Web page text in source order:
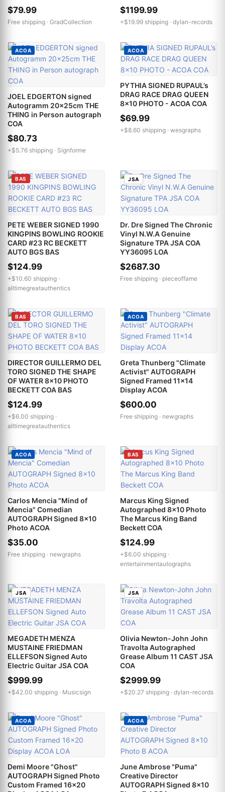
$79.99
Free shipping · GradCollection
$1199.99
+$19.99 shipping · dylan-records
ACOA
JOEL EDGERTON signed
Autogramm 20x25cm THE
THING in Person autograph
COA
$80.73
+$5.76 shipping · Signforme
ACOA
PYTHIA SIGNED RUPAUL’s
DRAG RACE DRAG QUEEN
8x10 PHOTO - ACOA COA
$69.99
+$8.60 shipping · wesgraphs
BAS
PETE WEBER SIGNED 1990
KINGPINS BOWLING ROOKIE
CARD #23 RC BECKETT
AUTO BGS BAS
$124.99
+$10.60 shipping ·
alltimegreatauthentics
JSA
Dr. Dre Signed The Chronic
Vinyl N.W.A Genuine
Signature TPA JSA COA
YY36095 LOA
$2687.30
Free shipping · pieceoffame
BAS
DIRECTOR GUILLERMO DEL
TORO SIGNED THE SHAPE
OF WATER 8x10 PHOTO
BECKETT COA BAS
$124.99
+$6.00 shipping ·
alltimegreatauthentics
ACOA
Greta Thunberg "Climate
Activist" AUTOGRAPH
Signed Framed 11x14
Display ACOA
$600.00
Free shipping · newgraphs
ACOA
Carlos Mencia "Mind of
Mencia" Comedian
AUTOGRAPH Signed 8x10
Photo ACOA
$35.00
Free shipping · newgraphs
BAS
Marcus King Signed
Autographed 8x10 Photo
The Marcus King Band
Beckett COA
$124.99
+$6.00 shipping ·
entertainmentautographs
JSA
MEGADETH MENZA
MUSTAINE FRIEDMAN
ELLEFSON Signed Auto
Electric Guitar JSA COA
$999.99
+$42.00 shipping · Musicsign
JSA
Olivia Newton-John John
Travolta Autographed
Grease Album 11 CAST JSA
COA
$2999.99
+$20.27 shipping · dylan-records
ACOA
Demi Moore "Ghost"
AUTOGRAPH Signed Photo
Custom Framed 16x20
ACOA
June Ambrose "Puma"
Creative Director
AUTOGRAPH Signed 8x10